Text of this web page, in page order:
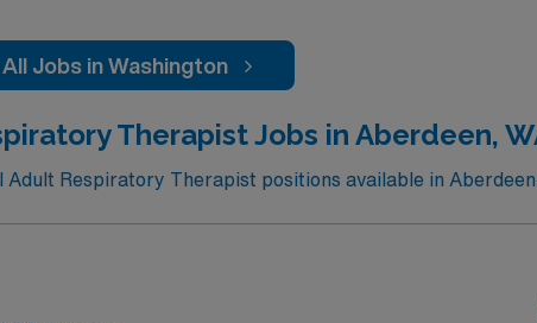
Jobs in Washington
Therapist Jobs in Aberdeen,
Respiratory Therapist positions available in Aberdeen.